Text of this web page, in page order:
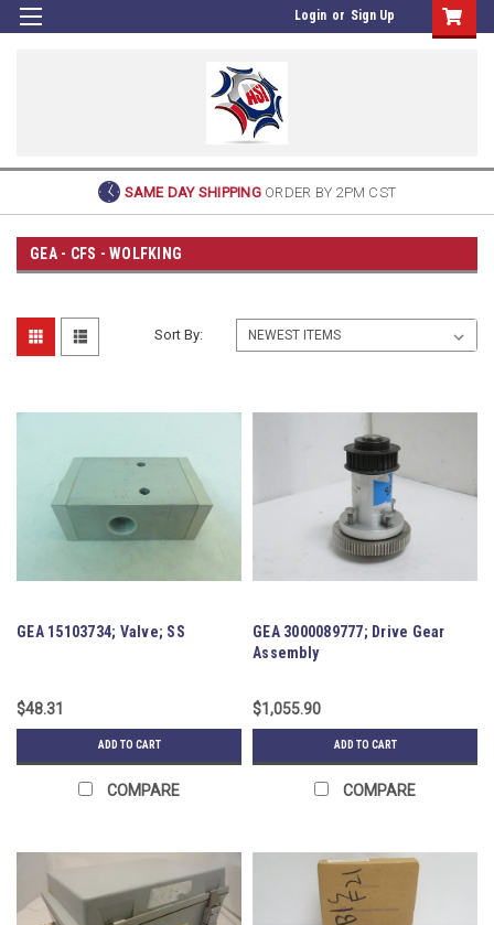
Login or Sign Up
SAME DAY SHIPPING ORDER BY 2PM CST
GEA - CFS - WOLFKING
Sort By:
GEA 15103734; Valve; SS
$48.31
ADD TO CART
COMPARE
GEA 3000089777; Drive Gear
Assembly
$1,055.90
ADD TO CART
COMPARE